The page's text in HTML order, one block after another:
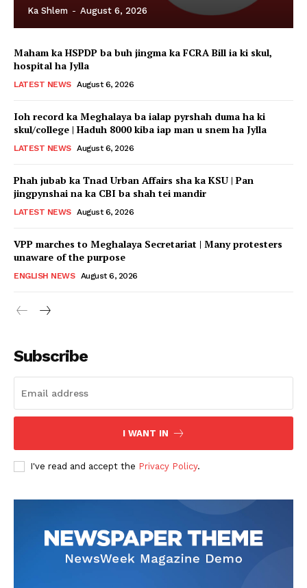
Ka Shlem - August 6, 2026
Maham ka HSPDP ba buh jingma ka FCRA Bill ia ki skul,
hospital ha Jylla
LATEST NEWS August 6, 2026
Ioh record ka Meghalaya ba ialap pyrshah duma ha ki
skul/college | Haduh 8000 kiba iap man u snem ha Jylla
LATEST NEWS August 6, 2026
Phah jubab ka Tnad Urban Affairs sha ka KSU | Pan
jingpynshai na ka CBI ba shah tei mandir
LATEST NEWS August 6, 2026
VPP marches to Meghalaya Secretariat | Many protesters
unaware of the purpose
ENGLISH NEWS August 6, 2026
Subscribe
I WANT IN
I've read and accept the Privacy Policy.